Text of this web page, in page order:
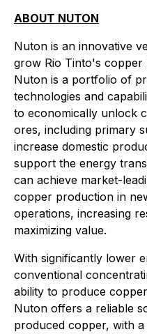
ABOUT NUTON
Nuton is an innovative
grow Rio Tinto's
Nuton is a portfolio of
technologies and
to economically unlock
ores, including primary
increase domestic
support the energy
can achieve market-
copper production in
operations, increasing
maximizing value.
With significantly lower
conventional
ability to produce
Nuton offers a reliable
produced copper, with